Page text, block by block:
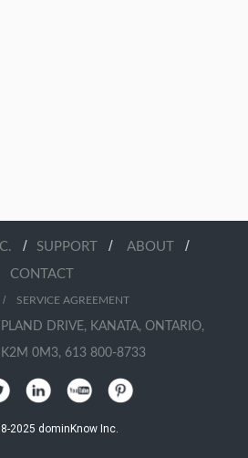
/ SUPPORT / ABOUT /
CONTACT
SERVICE AGREEMENT
DRIVE, KANATA, ONTARIO,
0M3, 613 800-8733
2025 dominKnow Inc.